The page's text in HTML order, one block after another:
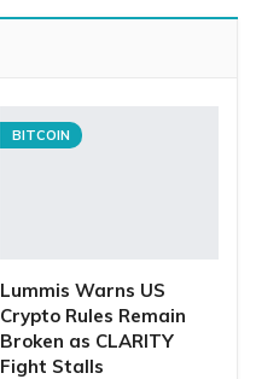
BITCOIN
Lummis Warns US
Crypto Rules Remain
Broken as CLARITY
Fight Stalls